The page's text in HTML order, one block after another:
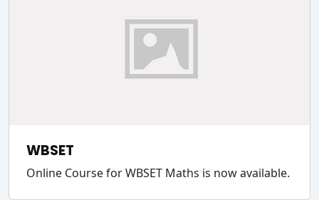
WBSET
Online Course for WBSET Maths is now available.